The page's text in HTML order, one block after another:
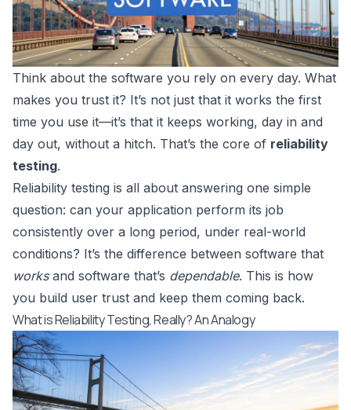
Think about the software you rely on every day. What
makes you trust it? It’s not just that it works the first
time you use it—it’s that it keeps working, day in and
day out, without a hitch. That’s the core of reliability
testing.
Reliability testing is all about answering one simple
question: can your application perform its job
consistently over a long period, under real-world
conditions? It’s the difference between software that
worksand software that’s dependable. This is how
you build user trust and keep them coming back.
What is Reliability Testing, Really? An Analogy